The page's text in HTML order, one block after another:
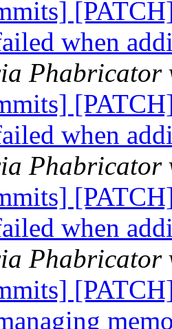
when
Phabricator
when
Phabricator
when
Phabricator